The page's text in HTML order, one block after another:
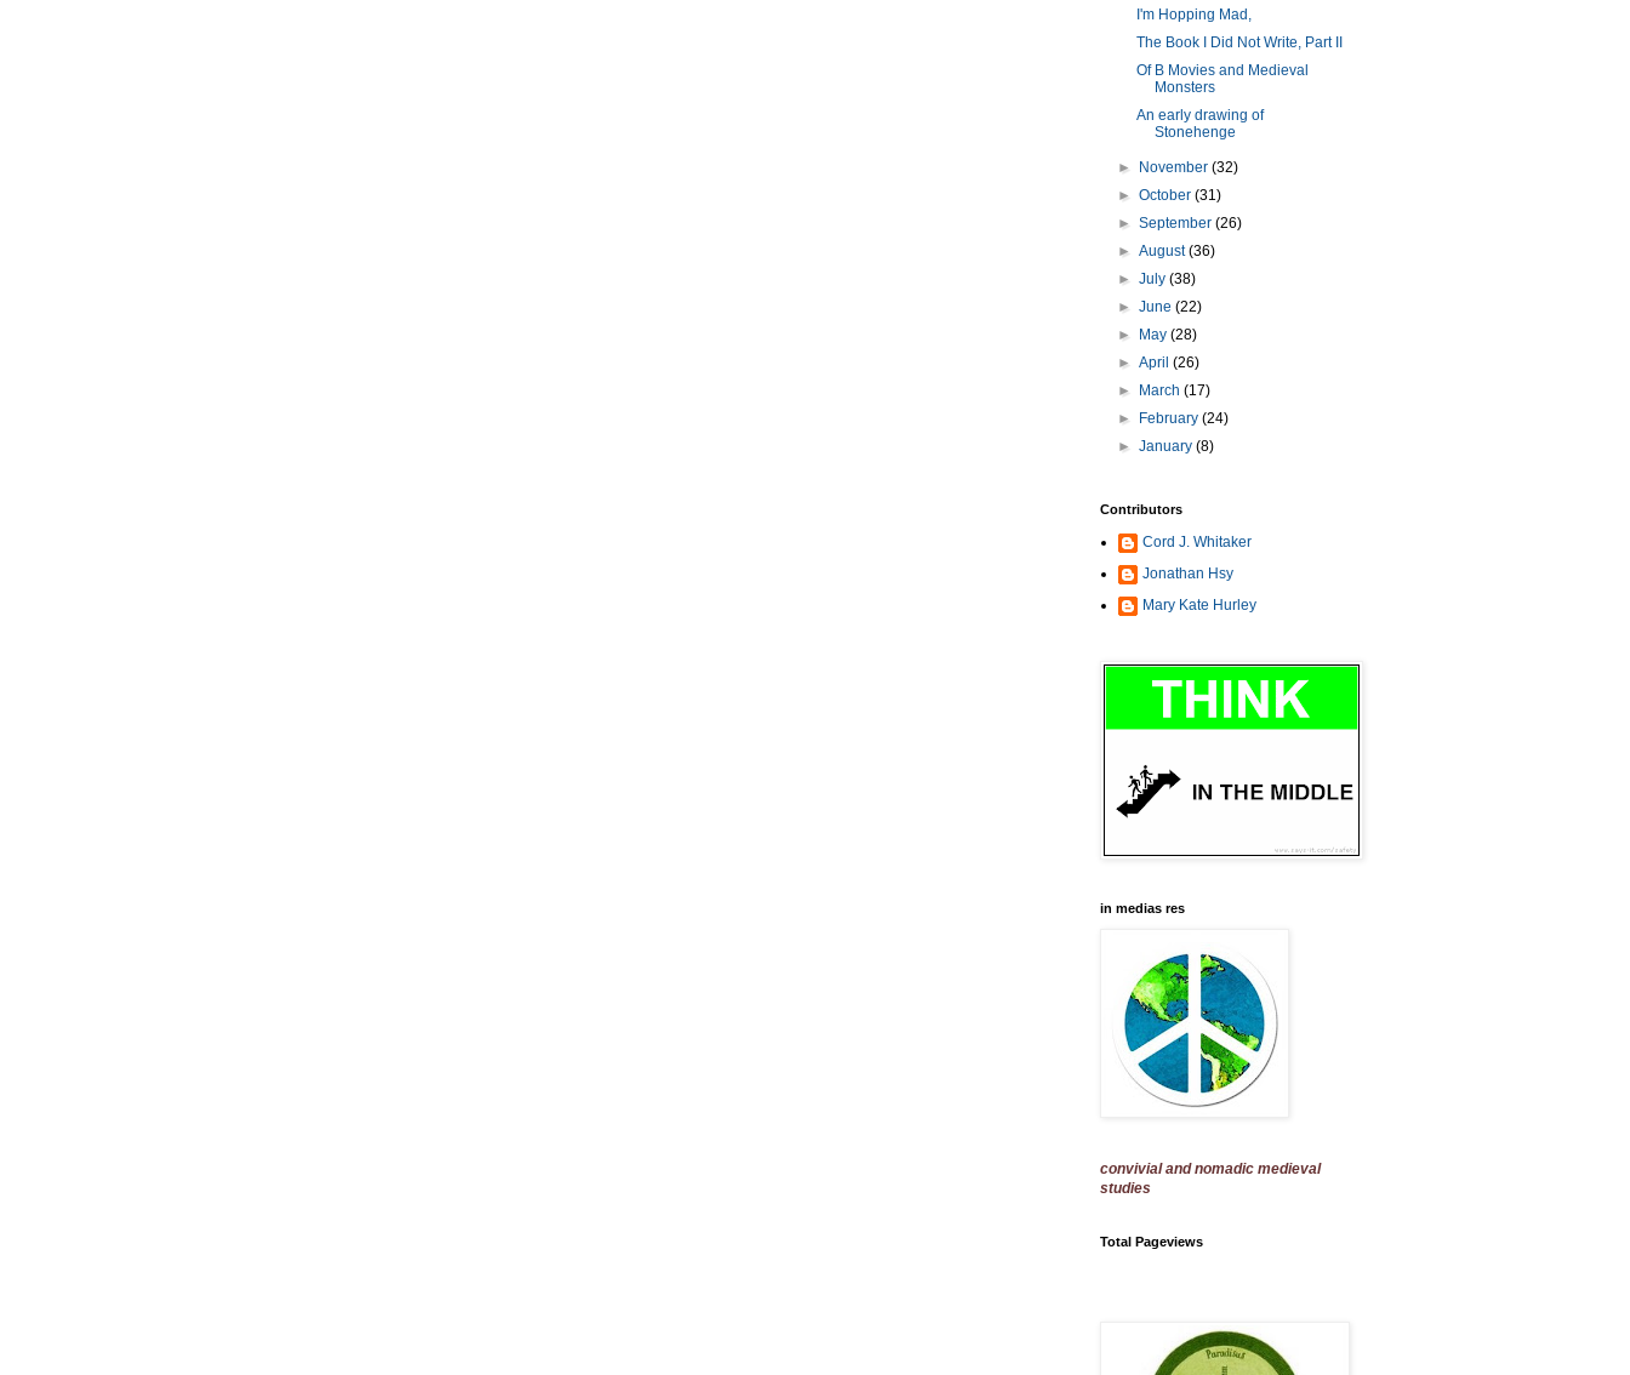
I'm Hopping Mad,
The Book I Did Not Write, Part II
Of B Movies and Medieval
Monsters
An early drawing of
Stonehenge
► November(32)
►October(31)
►September(26)
►August(36)
►July(38)
►June(22)
►
May(28)
►April(26)
►
March(17)
►
February(24)
►January(8)
Contributors
Cord J. Whitaker
Jonathan Hsy
Mary Kate Hurley
in medias res
convivial and nomadic medieval
studies
Total Pageviews